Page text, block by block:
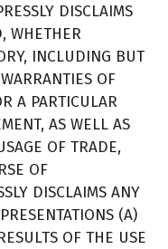
DISCLAIMS
WHETHER
INCLUDING BUT
OF
A PARTICULAR
AS WELL AS
OF TRADE,
OF
DISCLAIMS ANY
(A)
OF THE USE